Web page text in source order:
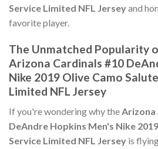
Service Limited NFL Jerseyand
favorite player.
The Unmatched Popularity
Arizona Cardinals #10
Nike 2019 Olive Camo
Limited NFL Jersey
If you're wondering why theArizona
DeAndre Hopkins Men's Nike
Service Limited NFL Jersey is